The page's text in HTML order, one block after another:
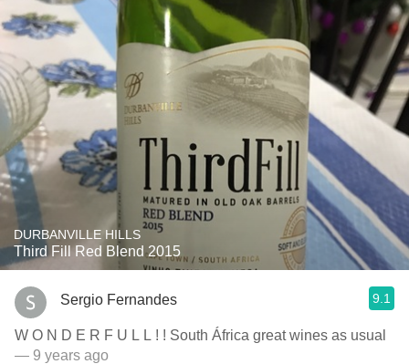
DURBANVILLE HILLS
Third Fill Red Blend 2015
Sergio Fernandes 9.1
W O N D E R F U L L ! ! South África great wines as usual
— 9 years ago